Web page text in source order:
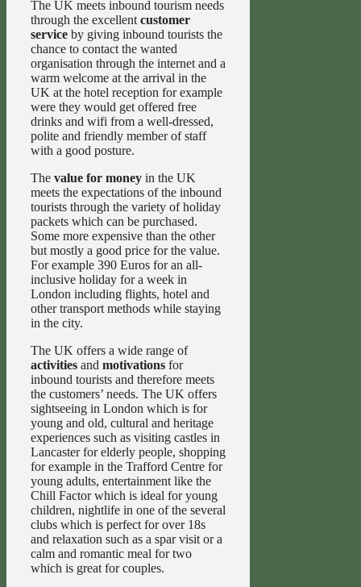
The UK meets inbound tourism needs
through the excellent customer
service by giving inbound tourists the
chance to contact the wanted
organisation through the internet and a
warm welcome at the arrival in the
UK at the hotel reception for example
were they would get offered free
drinks and wifi from a well-dressed,
polite and friendly member of staff
with a good posture.
The value for money in the UK
meets the expectations of the inbound
tourists through the variety of holiday
packets which can be purchased.
Some more expensive than the other
but mostly a good price for the value.
For example 390 Euros for an all-
inclusive holiday for a week in
London including flights, hotel and
other transport methods while staying
in the city.
The UK offers a wide range of
activities and motivations for
inbound tourists and therefore meets
the customers’ needs. The UK offers
sightseeing in London which is for
young and old, cultural and heritage
experiences such as visiting castles in
Lancaster for elderly people, shopping
for example in the Trafford Centre for
young adults, entertainment like the
Chill Factor which is ideal for young
children, nightlife in one of the several
clubs which is perfect for over 18s
and relaxation such as a spar visit or a
calm and romantic meal for two
which is great for couples.